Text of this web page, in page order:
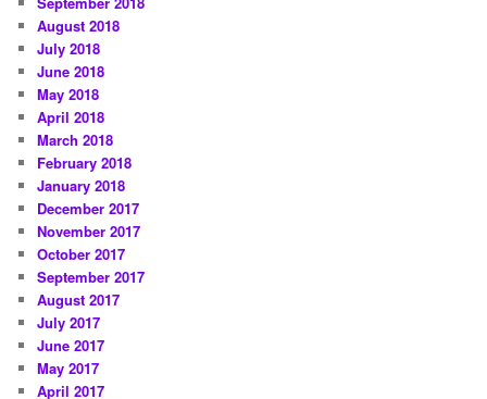
August 2018
July 2018
June 2018
May 2018
April 2018
March 2018
February 2018
January 2018
December 2017
November 2017
October 2017
September 2017
August 2017
July 2017
June 2017
May 2017
April 2017